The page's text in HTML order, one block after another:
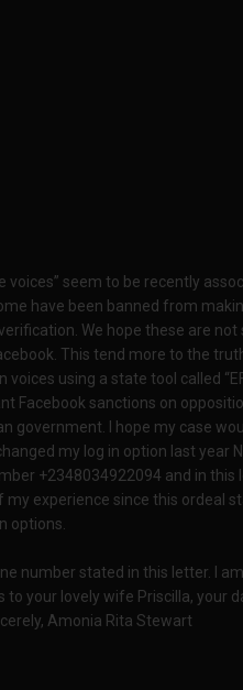
voices” seem to be recently
have been banned from
We hope these are not
This tend more to the
using a state tool called
Facebook sanctions on
government. I hope my case
my log in option last year
+2348034922094 and in this
experience since this ordeal
options.
number stated in this letter. I
your lovely wife Priscilla, your
Amonia Rita Stewart